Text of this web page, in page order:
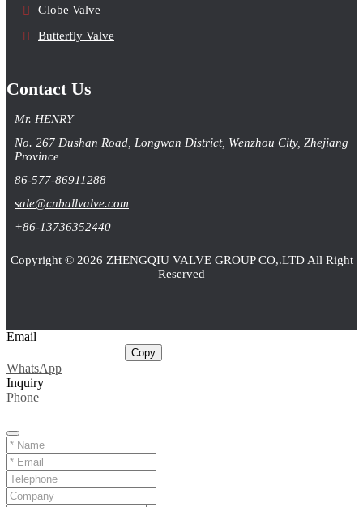
Globe Valve
Butterfly Valve
Contact Us
Mr. HENRY
No. 267 Dushan Road, Longwan District, Wenzhou City, Zhejiang
Province
86-577-86911288
sale@cnballvalve.com
+86-13736352440
Copyright © 2026 ZHENGQIU VALVE GROUP CO,.LTD All Right
Reserved
Email
Copy
WhatsApp
Inquiry
Phone